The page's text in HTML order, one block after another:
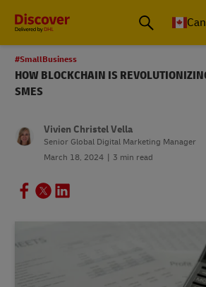
#SmallBusiness
HOW BLOCKCHAIN IS
SMES
Vivien Christel Vella
Senior Global Digital Marketing Manager
March 18, 2024
3 min read